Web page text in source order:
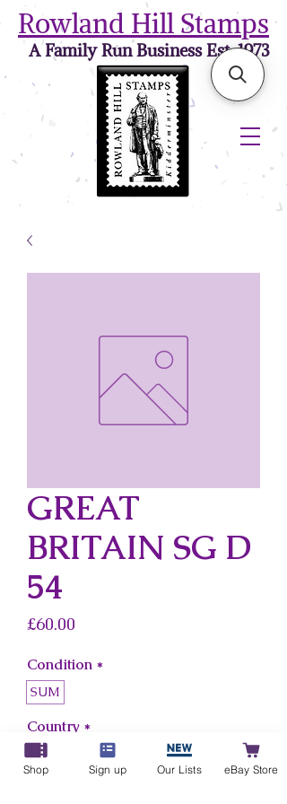
Rowland Hill Stamps
A Family Run Business Est. 1973
GREAT
BRITAIN SG D
54
£60.00
Condition *
SUM
Country *
Great Britain
Shop Sign up Our Lists eBay Store